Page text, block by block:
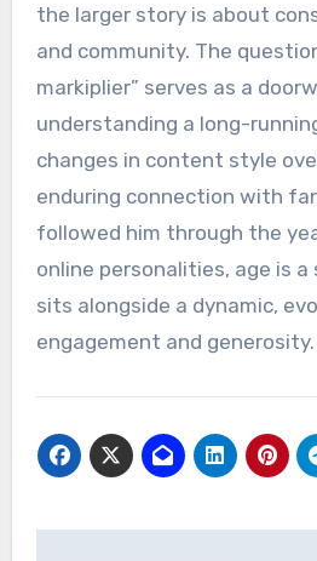
the larger story is about
and community. The
markiplier” serves as a
understanding a long-
changes in content style
enduring connection with
followed him through the
online personalities, age is
sits alongside a dynamic,
engagement and generosity.